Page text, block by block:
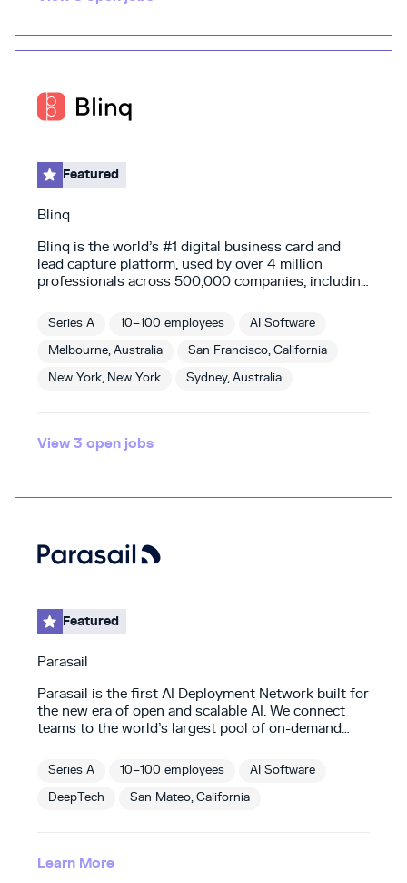
how lawyers and the business operate.
Featured
Blinq
Blinq is the world’s #1 digital business card and
lead capture platform, used by over 4 million
professionals across 500,000 companies, including
helps you turn a good conversation into good
business. Share who you are and capture contacts
instantly, then add context with AI notes and
CRM for the perfect follow-up. Built on the belief
meeting could be a life-changing moment in
Series A 10–100 employees AI Software
Melbourne, Australia San Francisco, California
New York, New York Sydney, Australia
View 3 open jobs
Featured
Parasail
Parasail is the first AI Deployment Network built for
the new era of open and scalable AI. We connect
teams to the world’s largest pool of on-demand
cost-efficient infrastructure to deploy and scale
models without contracts, quotas, or cloud
complexity. From real-time inference to massive
burden, no vendor lock-in—just plug-and-play
Series A 10–100 employees AI Software
DeepTech San Mateo, California
Learn More